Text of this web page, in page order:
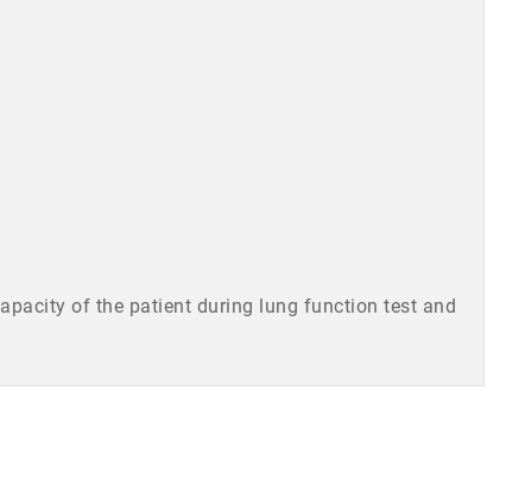
of the patient during lung function test and